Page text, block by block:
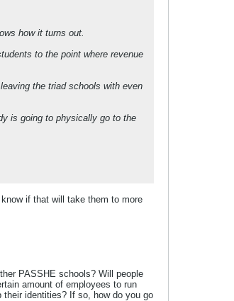
how it turns out.
to the point where revenue
the triad schools with even
is going to physically go to the
if that will take them to more
PASSHE schools? Will people
amount of employees to run
identities? If so, how do you go